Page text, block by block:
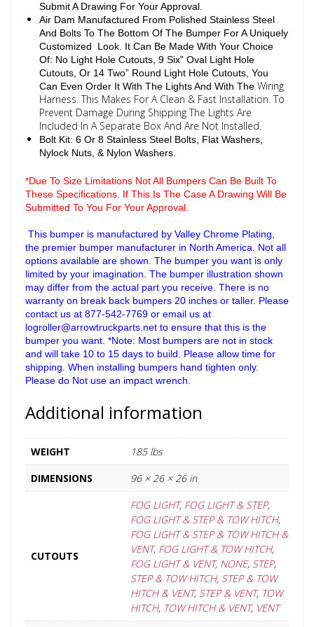
Submit A Drawing For Your Approval.
Air Dam Manufactured From Polished Stainless Steel
And Bolts To The Bottom Of The Bumper For A Uniquely
Customized Look. It Can Be Made With Your Choice
Of: No Light Hole Cutouts, 9 Six” Oval Light Hole
Cutouts, Or 14 Two” Round Light Hole Cutouts, You
Can Even Order It With The Lights And With The Wiring
Harness. This Makes For A Clean & Fast Installation. To
Prevent Damage During Shipping The Lights Are
Included In A Separate Box And Are Not Installed.
Bolt Kit: 6 Or 8 Stainless Steel Bolts, Flat Washers,
Nylock Nuts, & Nylon Washers.
*Due To Size Limitations Not All Bumpers Can Be Built To
These Specifications. If This Is The Case A Drawing Will Be
Submitted To You For Your Approval.
This bumper is manufactured by Valley Chrome Plating,
the premier bumper manufacturer in North America. Not all
options available are shown. The bumper you want is only
limited by your imagination. The bumper illustration shown
may differ from the actual part you receive. There is no
warranty on break back bumpers 20 inches or taller. Please
contact us at 877-542-7769 or email us at
logroller@arrowtruckparts.net to ensure that this is the
bumper you want. *Note: Most bumpers are not in stock
and will take 10 to 15 days to build. Please allow time for
shipping. When installing bumpers hand tighten only.
Please do Not use an impact wrench.
Additional information
WEIGHT
185 lbs
DIMENSIONS
96 × 26 × 26 in
CUTOUTS
FOG LIGHT, FOG LIGHT & STEP,
FOG LIGHT & STEP & TOW HITCH,
FOG LIGHT & STEP & TOW HITCH &
VENT, FOG LIGHT & TOW HITCH,
FOG LIGHT & VENT, NONE, STEP,
STEP & TOW HITCH, STEP & TOW
HITCH & VENT, STEP & VENT, TOW
HITCH, TOW HITCH & VENT, VENT